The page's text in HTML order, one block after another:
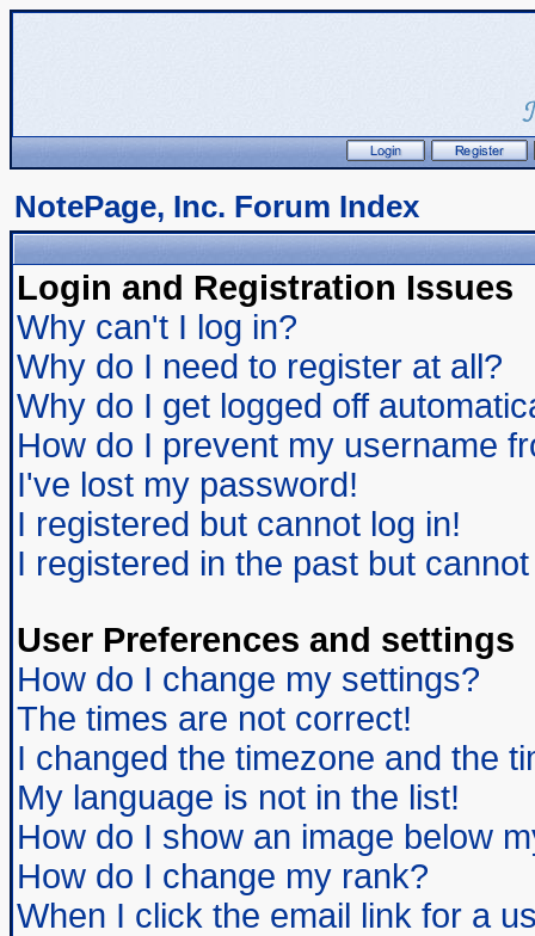
NotePage, Inc. Forum Index
Login and Registration Issues
Why can't I log in?
Why do I need to register at all?
Why do I get logged off
How do I prevent my username
I've lost my password!
I registered but cannot log in!
I registered in the past but
User Preferences and settings
How do I change my settings?
The times are not correct!
I changed the timezone and the
My language is not in the list!
How do I show an image below
How do I change my rank?
When I click the email link for a